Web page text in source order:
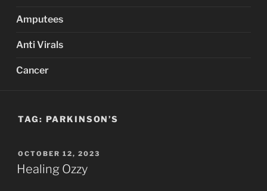
Amputees
Anti Virals
Cancer
TAG: PARKINSON’S
POSTED
ON
OCTOBER 12, 2023
Healing Ozzy